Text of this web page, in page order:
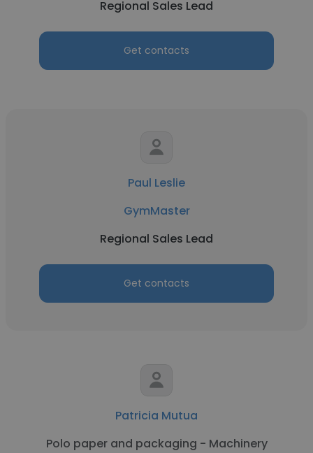
Regional Sales Lead
Get contacts
Paul Leslie
GymMaster
Regional Sales Lead
Get contacts
Patricia Mutua
Polo paper and packaging - Machinery